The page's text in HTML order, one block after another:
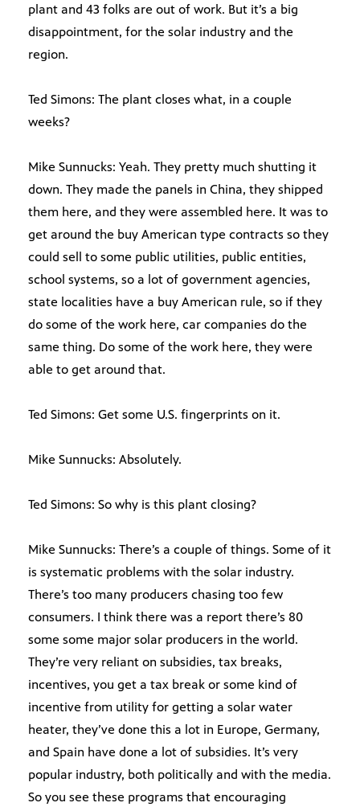
plant and 43 folks are out of work. But it’s a big
disappointment, for the solar industry and the
region.
Ted Simons: The plant closes what, in a couple
weeks?
Mike Sunnucks: Yeah. They pretty much shutting it
down. They made the panels in China, they shipped
them here, and they were assembled here. It was to
get around the buy American type contracts so they
could sell to some public utilities, public entities,
school systems, so a lot of government agencies,
state localities have a buy American rule, so if they
do some of the work here, car companies do the
same thing. Do some of the work here, they were
able to get around that.
Ted Simons: Get some U.S. fingerprints on it.
Mike Sunnucks: Absolutely.
Ted Simons: So why is this plant closing?
Mike Sunnucks: There’s a couple of things. Some of it
is systematic problems with the solar industry.
There’s too many producers chasing too few
consumers. I think there was a report there’s 80
some some major solar producers in the world.
They’re very reliant on subsidies, tax breaks,
incentives, you get a tax break or some kind of
incentive from utility for getting a solar water
heater, they’ve done this a lot in Europe, Germany,
and Spain have done a lot of subsidies. It’s very
popular industry, both politically and with the media.
So you see these programs that encouraging